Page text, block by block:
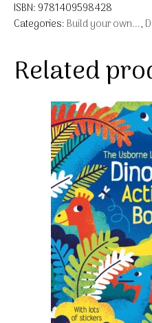
ISBN: 9781409598428
Categories: Build your own...,
Related